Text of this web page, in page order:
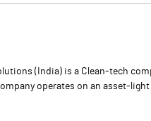
(India) is a Clean-tech
operates on an asset-